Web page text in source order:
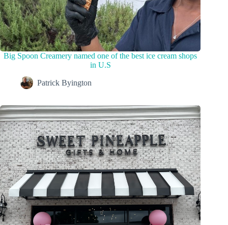
Big Spoon Creamery named one of the best ice cream shops
in U.S
Patrick Byington